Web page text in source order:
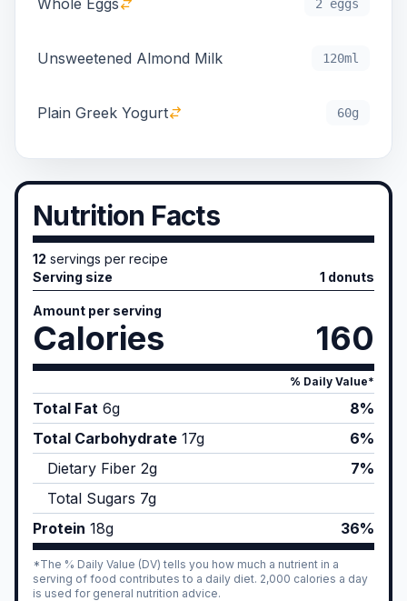
Whole Eggs 2 eggs
Unsweetened Almond Milk 120ml
Plain Greek Yogurt 60g
Nutrition Facts
12 servings per recipe
Serving size
1 donuts
Amount per serving
Calories 160
% Daily Value*
Total Fat 6g
8%
Total Carbohydrate 17g
6%
Dietary Fiber 2g
7%
Total Sugars 7g
Protein 18g 36%
*The % Daily Value (DV) tells you how much a nutrient in a
serving of food contributes to a daily diet. 2,000 calories a day
is used for general nutrition advice.